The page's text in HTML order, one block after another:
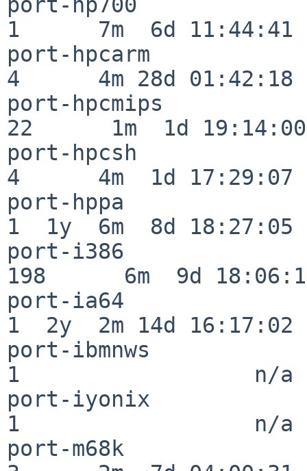
1      7m  6d 11:44:41
port-hpcarm
4      4m 28d 01:42:18
port-hpcmips
22      1m  1d 19:14:00
port-hpcsh
4      4m  1d 17:29:07
port-hppa
1  1y  6m  8d 18:27:05
port-i386
198      6m  9d
port-ia64
1  2y  2m 14d 16:17:02
port-ibmnws
1                  n/a
port-iyonix
1                  n/a
port-m68k